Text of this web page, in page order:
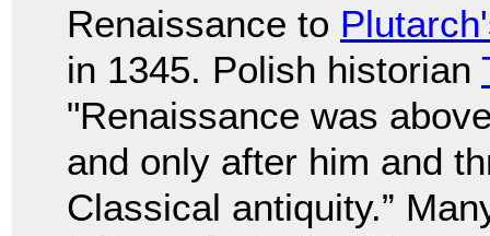
Renaissance to
in 1345. Polish historian
"Renaissance was
and only after him and
Classical antiquity.”